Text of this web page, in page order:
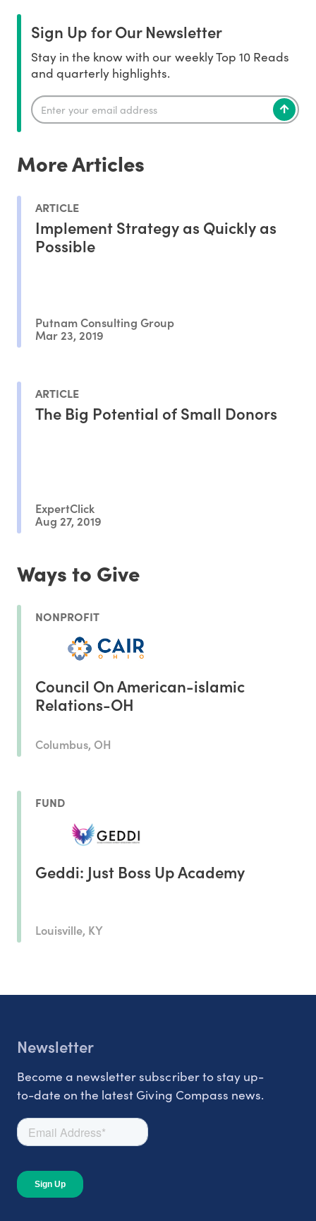
Sign Up for Our Newsletter
Stay in the know with our weekly Top 10 Reads
and quarterly highlights.
More Articles
ARTICLE
Implement Strategy as Quickly as
Possible
Putnam Consulting Group
Mar 23, 2019
ARTICLE
The Big Potential of Small Donors
ExpertClick
Aug 27, 2019
Ways to Give
NONPROFIT
Council On American-islamic
Relations-OH
Columbus, OH
FUND
Geddi: Just Boss Up Academy
Louisville, KY
Newsletter
Become a newsletter subscriber to stay up-
to-date on the latest Giving Compass news.